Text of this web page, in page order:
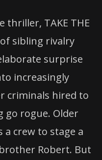
thriller, TAKE THE
sibling rivalry
surprise
increasingly
criminals hired to
go rogue. Older
crew to stage a
Robert. But